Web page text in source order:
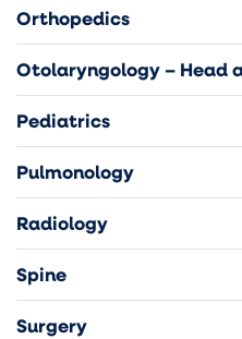
Orthopedics
Otolaryngology – Head
Pediatrics
Pulmonology
Radiology
Spine
Surgery